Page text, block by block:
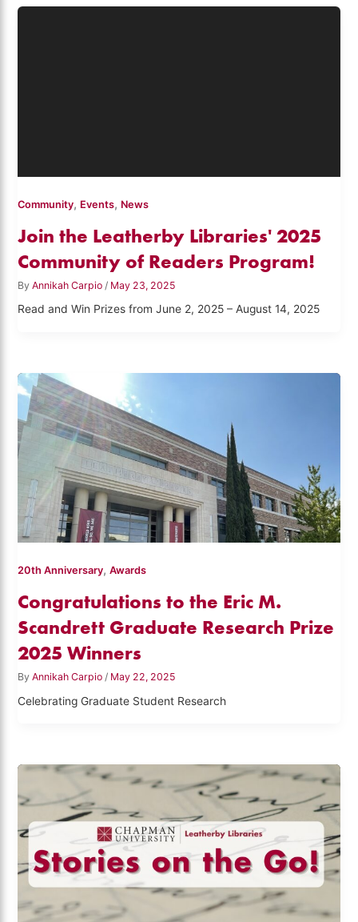
Community, Events, News
Join the Leatherby Libraries' 2025
Community of Readers Program!
ByAnnikah Carpio / May 23, 2025
Read and Win Prizes from June 2, 2025 – August 14, 2025
20th Anniversary,Awards
Congratulations to the Eric M.
Scandrett Graduate Research Prize
2025 Winners
ByAnnikah Carpio/ May 22, 2025
Celebrating Graduate Student Research